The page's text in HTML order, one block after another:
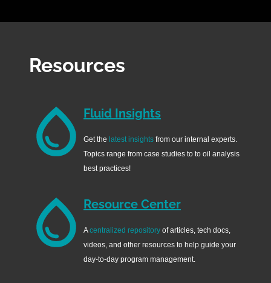
Resources
Fluid Insights
Get the latest insights from our internal experts.
Topics range from case studies to to oil analysis
best practices!
Resource Center
Acentralized repository of articles, tech docs,
videos, and other resources to help guide your
day-to-day program management.